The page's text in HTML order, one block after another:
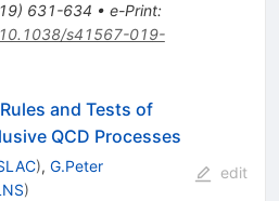
) 631-634 • e-Print:
10.1038/s41567-019-
and Tests of
QCD Processes
), G.Peter
)
edit